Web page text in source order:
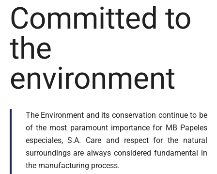
Adhesive Industry
Tailor Made Products
R&D
CONTACT US
Committed to
the
environment
The Environment and its conservation continue to be
of the most paramount importance for MB Papeles
especiales, S.A. Care and respect for the natural
surroundings are always considered fundamental in
the manufacturing process.